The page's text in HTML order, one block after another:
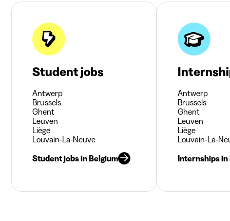
Student jobs
Antwerp
Brussels
Ghent
Leuven
Liège
Louvain-La-Neuve
Student jobs in Belgium
Antwerp
Brussels
Ghent
Leuven
Liège
Louvain-La-
Internships in